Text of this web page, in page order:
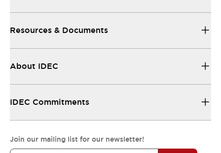
Resources & Documents
About IDEC
IDEC Commitments
Join our mailing list for our newsletter!